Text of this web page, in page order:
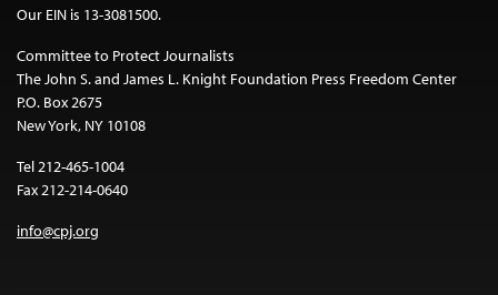
Our EIN is 13-3081500.
Committee to Protect Journalists
The John S. and James L. Knight Foundation Press Freedom Center
P.O. Box 2675
New York, NY 10108
Tel 212-465-1004
Fax 212-214-0640
info@cpj.org